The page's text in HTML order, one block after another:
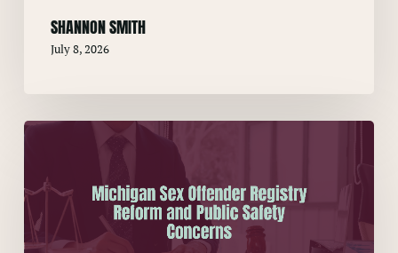
SHANNON SMITH
July 8, 2026
Michigan
Offender
Registry
Reform